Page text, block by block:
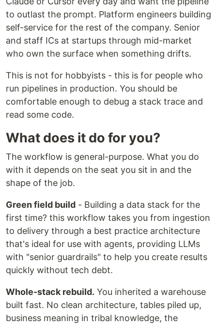
to outlast the prompt. Platform engineers building
self-service for the rest of the company. Senior
and staff ICs at startups through mid-market
who own the surface when something drifts.
This is not for hobbyists - this is for people who
run pipelines in production. You should be
comfortable enough to debug a stack trace and
read some code.
What does it do for you?
The workflow is general-purpose. What you do
with it depends on the seat you sit in and the
shape of the job.
Green field build - Building a data stack for the
first time? this workflow takes you from ingestion
to delivery through a best practice architecture
that's ideal for use with agents, providing LLMs
with "senior guardrails" to help you create results
quickly without tech debt.
Whole-stack rebuild. You inherited a warehouse
built fast. No clean architecture, tables piled up,
business meaning in tribal knowledge, the